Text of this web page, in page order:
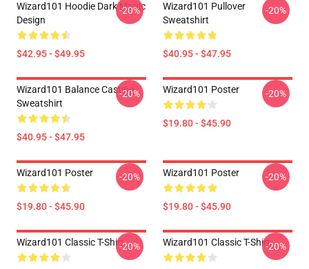
Wizard101 Hoodie Dark Magic
Design
$42.95 - $49.95
-20%
Wizard101 Pullover
Sweatshirt
$40.95 - $47.95
-20%
Wizard101 Balance Casting
Sweatshirt
$40.95 - $47.95
-20% Wizard101 Poster
$19.80 - $45.90
-20%
Wizard101 Poster
$19.80 - $45.90
-20% Wizard101 Poster
$19.80 - $45.90
-20%
Wizard101 Classic T-Shirt-20% Wizard101 Classic T-Shirt-20%